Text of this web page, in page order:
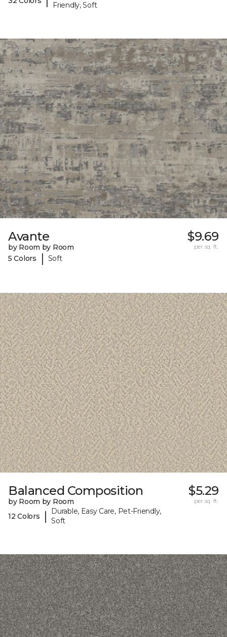
Friendly, Soft
Avante
by Room by Room
5 Colors
| Soft
$9.69
per sq. ft.
Balanced Composition
by Room by Room
12 Colors
|
Durable, Easy Care, Pet-Friendly,
Soft
$5.29
per sq. ft.